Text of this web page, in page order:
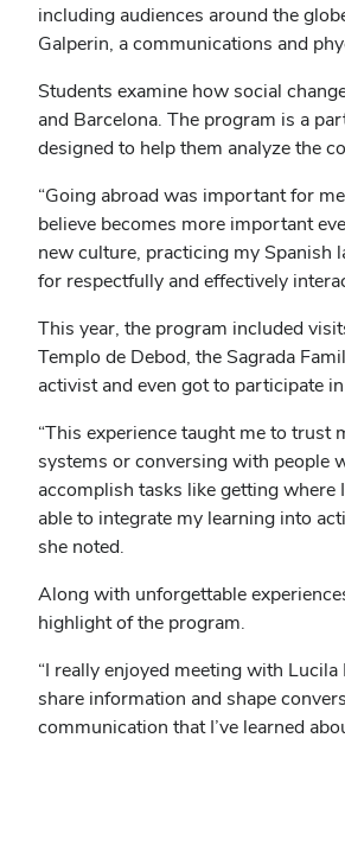
including audiences around the
Galperin, a communications and
Students examine how social
and Barcelona. The program is a
designed to help them analyze the
“Going abroad was important for
believe becomes more important
new culture, practicing my Spanish
for respectfully and effectively
This year, the program included
Templo de Debod, the Sagrada
activist and even got to participate
“This experience taught me to
systems or conversing with people
accomplish tasks like getting
able to integrate my learning into
she noted.
Along with unforgettable
highlight of the program.
“I really enjoyed meeting with
share information and shape
communication that I’ve learned